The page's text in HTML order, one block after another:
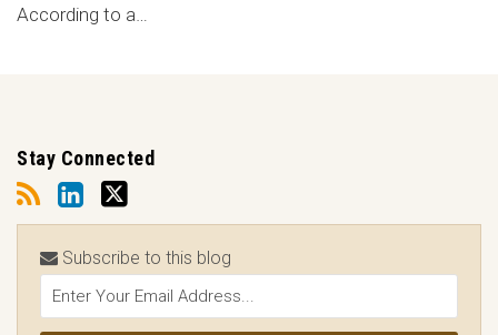
According to a…
Stay Connected
Subscribe to this blog